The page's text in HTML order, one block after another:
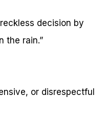
decision by
the rain.”
or disrespectful